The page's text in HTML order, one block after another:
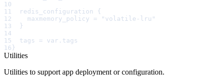
10
11
  redis_configuration {
12
    maxmemory_policy = "volatile-lru"
13
  }
14
15
  tags = var.tags
16 }
Utilities
Utilities to support app deployment or configuration.